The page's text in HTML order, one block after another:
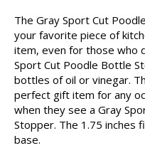
The Gray Sport Cut
your favorite piece of
item, even for those who
Sport Cut Poodle Bottle
bottles of oil or vinegar.
perfect gift item for any
when they see a Gray
Stopper. The 1.75 inches
base.